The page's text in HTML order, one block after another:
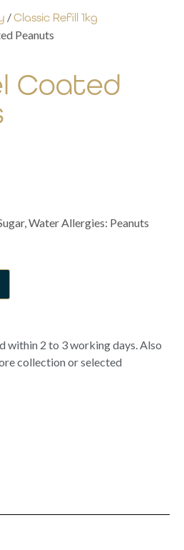
/Classic Refill 1kg
Peanuts
Coated
Water Allergies: Peanuts
within 2 to 3 working days. Also
collection or selected